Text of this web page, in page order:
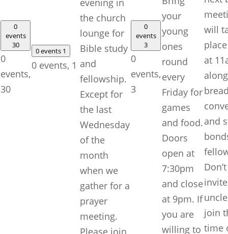
0
events
30
0
events,
30
0 events 1
0 events, 1
evening in
the church
lounge for
Bible study
and
fellowship.
Except for
the last
Wednesday
of the
month
when we
gather for a
prayer
meeting.
Please join
0
events
3
0
events,
3
your
young
ones
round
every
Friday for
games
and food.
Doors
open at
7:30pm
and close
at 9pm. If
you are
willing to
will
at
and
join
time